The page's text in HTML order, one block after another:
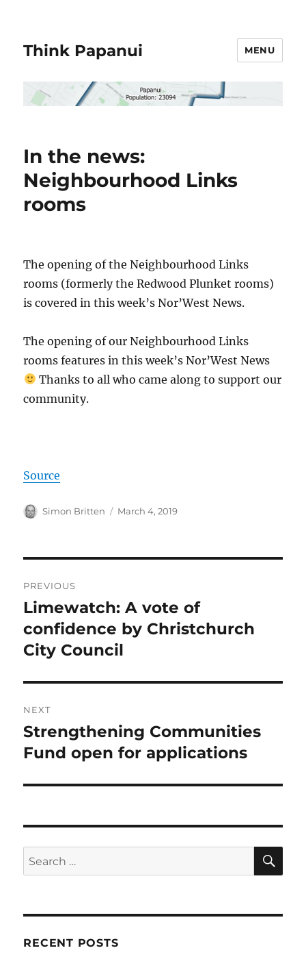
Think Papanui MENU
In the news:
Neighbourhood Links
rooms
The opening of the Neighbourhood Links
rooms (formerly the Redwood Plunket rooms)
is covered in this week’s Nor’West News.
The opening of our Neighbourhood Links
rooms features in this week’s Nor’West News
Thanks to all who came along to support our
community.
Source
Author
Simon Britten
Posted
March 4, 2019
navigation
PREVIOUS
Previous
post:
Limewatch: A vote of
confidence by Christchurch
City Council
NEXT
Next
post:
Strengthening Communities
Fund open for applications
Search
for:
RECENT POSTS